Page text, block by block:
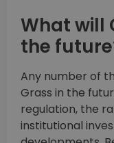
What will
the
Any number of
Grass in the
regulation, the
institutional